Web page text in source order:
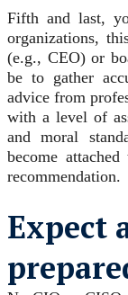
Fifth and last,
organizations,
(e.g., CEO) or
be to gather
advice from
with a level of
and moral
become
recommendation.
Expect